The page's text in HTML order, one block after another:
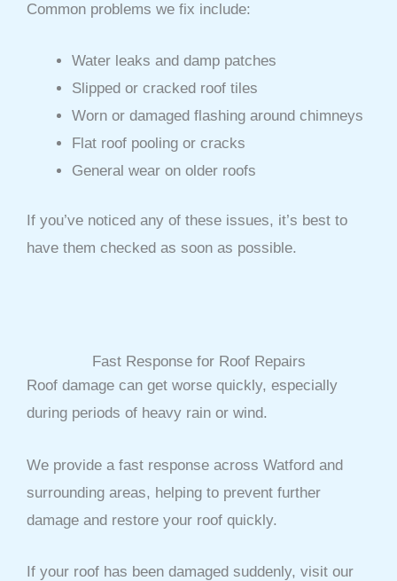
Common problems we fix include:
Water leaks and damp patches
Slipped or cracked roof tiles
Worn or damaged flashing around chimneys
Flat roof pooling or cracks
General wear on older roofs
If you’ve noticed any of these issues, it’s best to
have them checked as soon as possible.
Fast Response for Roof Repairs
Roof damage can get worse quickly, especially
during periods of heavy rain or wind.
We provide a fast response across Watford and
surrounding areas, helping to prevent further
damage and restore your roof quickly.
If your roof has been damaged suddenly, visit our